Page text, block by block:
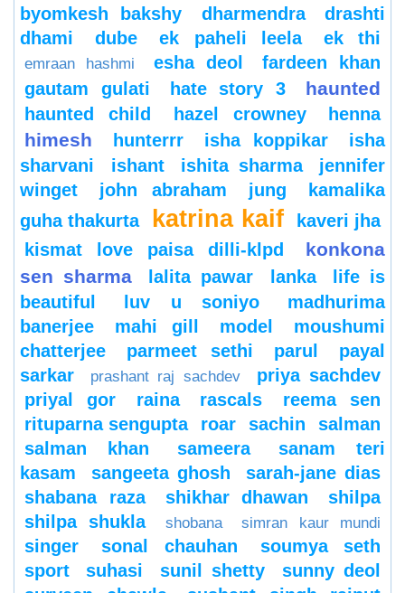
byomkesh bakshy
dharmendra
drashti
dhami
dube ek paheli leela ek thi
emraan hashmi esha deol
fardeen khan
gautam gulati
hate story 3 haunted
haunted child hazel crowney henna
himesh hunterrr isha koppikar
isha
sharvani
ishant ishita sharma
jennifer
winget
john abraham jung
kamalika
guha thakurta
katrina kaif
kaveri jha
kismat love paisa dilli-klpd
konkona
sen sharma
lalita pawar lanka
life is
beautiful
luv u soniyo
madhurima
banerjee
mahi gill model
moushumi
chatterjee
parmeet sethi parul
payal
sarkar
prashant raj sachdev
priya sachdev
priyal gor
raina rascals
reema sen
rituparna sengupta
roar sachin
salman
salman khan
sameera
sanam teri
kasam
sangeeta ghosh
sarah-jane dias
shabana raza
shikhar dhawan
shilpa
shilpa shukla
shobana simran kaur mundi
singer sonal chauhan
soumya seth
sport
suhasi sunil shetty
sunny deol